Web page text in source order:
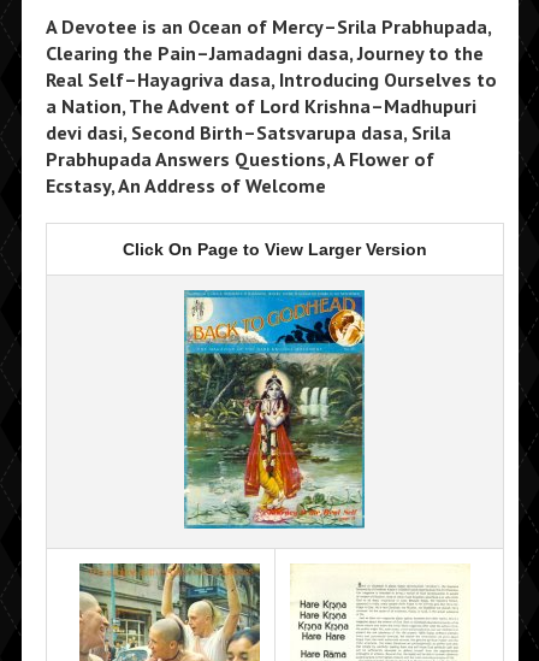
A Devotee is an Ocean of Mercy–Srila Prabhupada,
Clearing the Pain–Jamadagni dasa, Journey to the
Real Self–Hayagriva dasa, Introducing Ourselves to
a Nation, The Advent of Lord Krishna–Madhupuri
devi dasi, Second Birth–Satsvarupa dasa, Srila
Prabhupada Answers Questions, A Flower of
Ecstasy, An Address of Welcome
Click On Page to View Larger Version